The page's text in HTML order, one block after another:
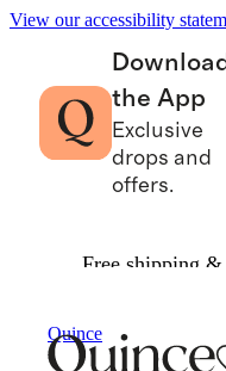
View our accessibility
the App
Exclusive
drops and
offers.
Free shipping &
Quince